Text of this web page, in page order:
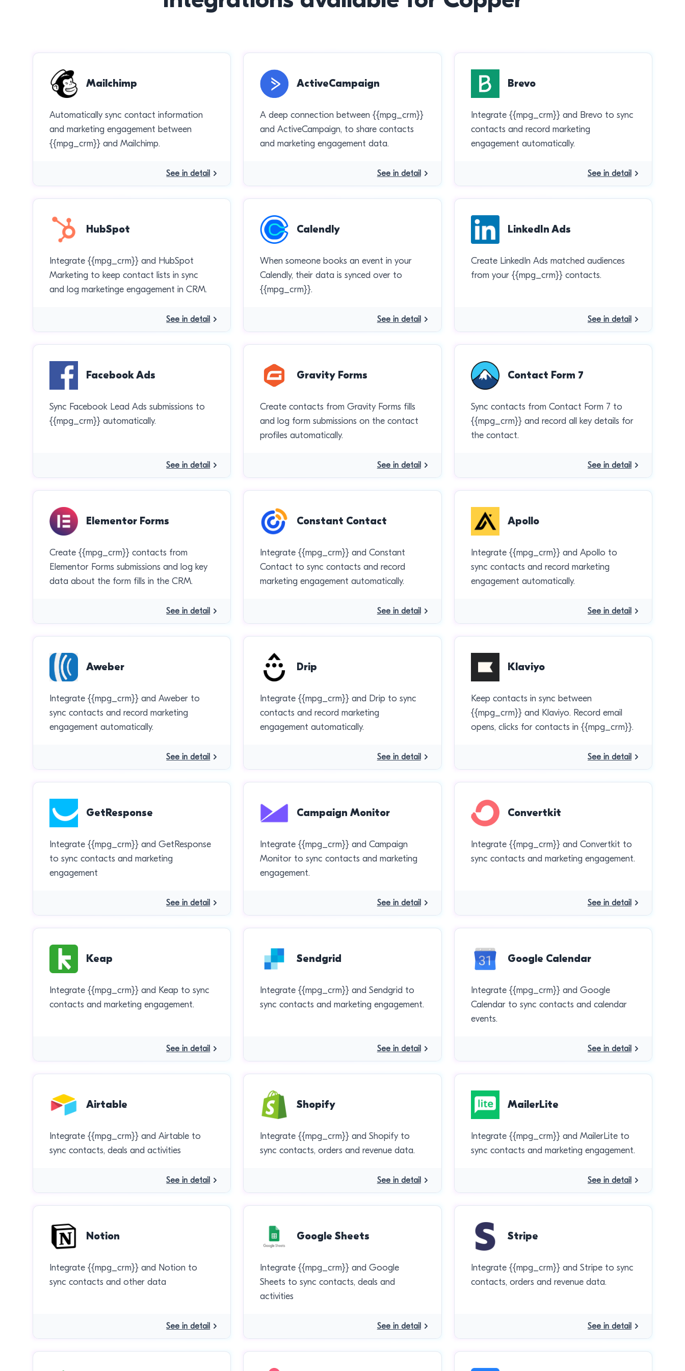
Mailchimp
Automatically sync contact information
and marketing engagement between
{{mpg_crm}} and Mailchimp.
See in detail
ActiveCampaign
A deep connection between {{mpg_crm}}
and ActiveCampaign, to share contacts
and marketing engagement data.
See in detail
Brevo
Integrate {{mpg_crm}} and Brevo to sync
contacts and record marketing
engagement automatically.
See in detail
HubSpot
Integrate {{mpg_crm}} and HubSpot
Marketing to keep contact lists in sync
and log marketinge engagement in CRM.
See in detail
Calendly
When someone books an event in your
Calendly, their data is synced over to
{{mpg_crm}}.
See in detail
LinkedIn Ads
Create LinkedIn Ads matched audiences
from your {{mpg_crm}} contacts.
See in detail
Facebook Ads
Sync Facebook Lead Ads submissions to
{{mpg_crm}} automatically.
See in detail
Gravity Forms
Create contacts from Gravity Forms fills
and log form submissions on the contact
profiles automatically.
See in detail
Contact Form 7
Sync contacts from Contact Form 7 to
{{mpg_crm}} and record all key details for
the contact.
See in detail
Elementor Forms
Create {{mpg_crm}} contacts from
Elementor Forms submissions and log key
data about the form fills in the CRM.
See in detail
Constant Contact
Integrate {{mpg_crm}} and Constant
Contact to sync contacts and record
marketing engagement automatically.
See in detail
Apollo
Integrate {{mpg_crm}} and Apollo to
sync contacts and record marketing
engagement automatically.
See in detail
Aweber
Integrate {{mpg_crm}} and Aweber to
sync contacts and record marketing
engagement automatically.
See in detail
Drip
Integrate {{mpg_crm}} and Drip to sync
contacts and record marketing
engagement automatically.
See in detail
Klaviyo
Keep contacts in sync between
{{mpg_crm}} and Klaviyo. Record email
opens, clicks for contacts in {{mpg_crm}}.
See in detail
GetResponse
Integrate {{mpg_crm}} and GetResponse
to sync contacts and marketing
engagement
See in detail
Campaign Monitor
Integrate {{mpg_crm}} and Campaign
Monitor to sync contacts and marketing
engagement.
See in detail
Convertkit
Integrate {{mpg_crm}} and Convertkit to
sync contacts and marketing engagement.
See in detail
Keap
Integrate {{mpg_crm}} and Keap to sync
contacts and marketing engagement.
See in detail
Sendgrid
Integrate {{mpg_crm}} and Sendgrid to
sync contacts and marketing engagement.
See in detail
Google Calendar
Integrate {{mpg_crm}} and Google
Calendar to sync contacts and calendar
events.
See in detail
Airtable
Integrate {{mpg_crm}} and Airtable to
sync contacts, deals and activities
See in detail
Shopify
Integrate {{mpg_crm}} and Shopify to
sync contacts, orders and revenue data.
See in detail
MailerLite
Integrate {{mpg_crm}} and MailerLite to
sync contacts and marketing engagement.
See in detail
Notion
Integrate {{mpg_crm}} and Notion to
sync contacts and other data
See in detail
Google Sheets
Integrate {{mpg_crm}} and Google
Sheets to sync contacts, deals and
activities
See in detail
Stripe
Integrate {{mpg_crm}} and Stripe to sync
contacts, orders and revenue data.
See in detail